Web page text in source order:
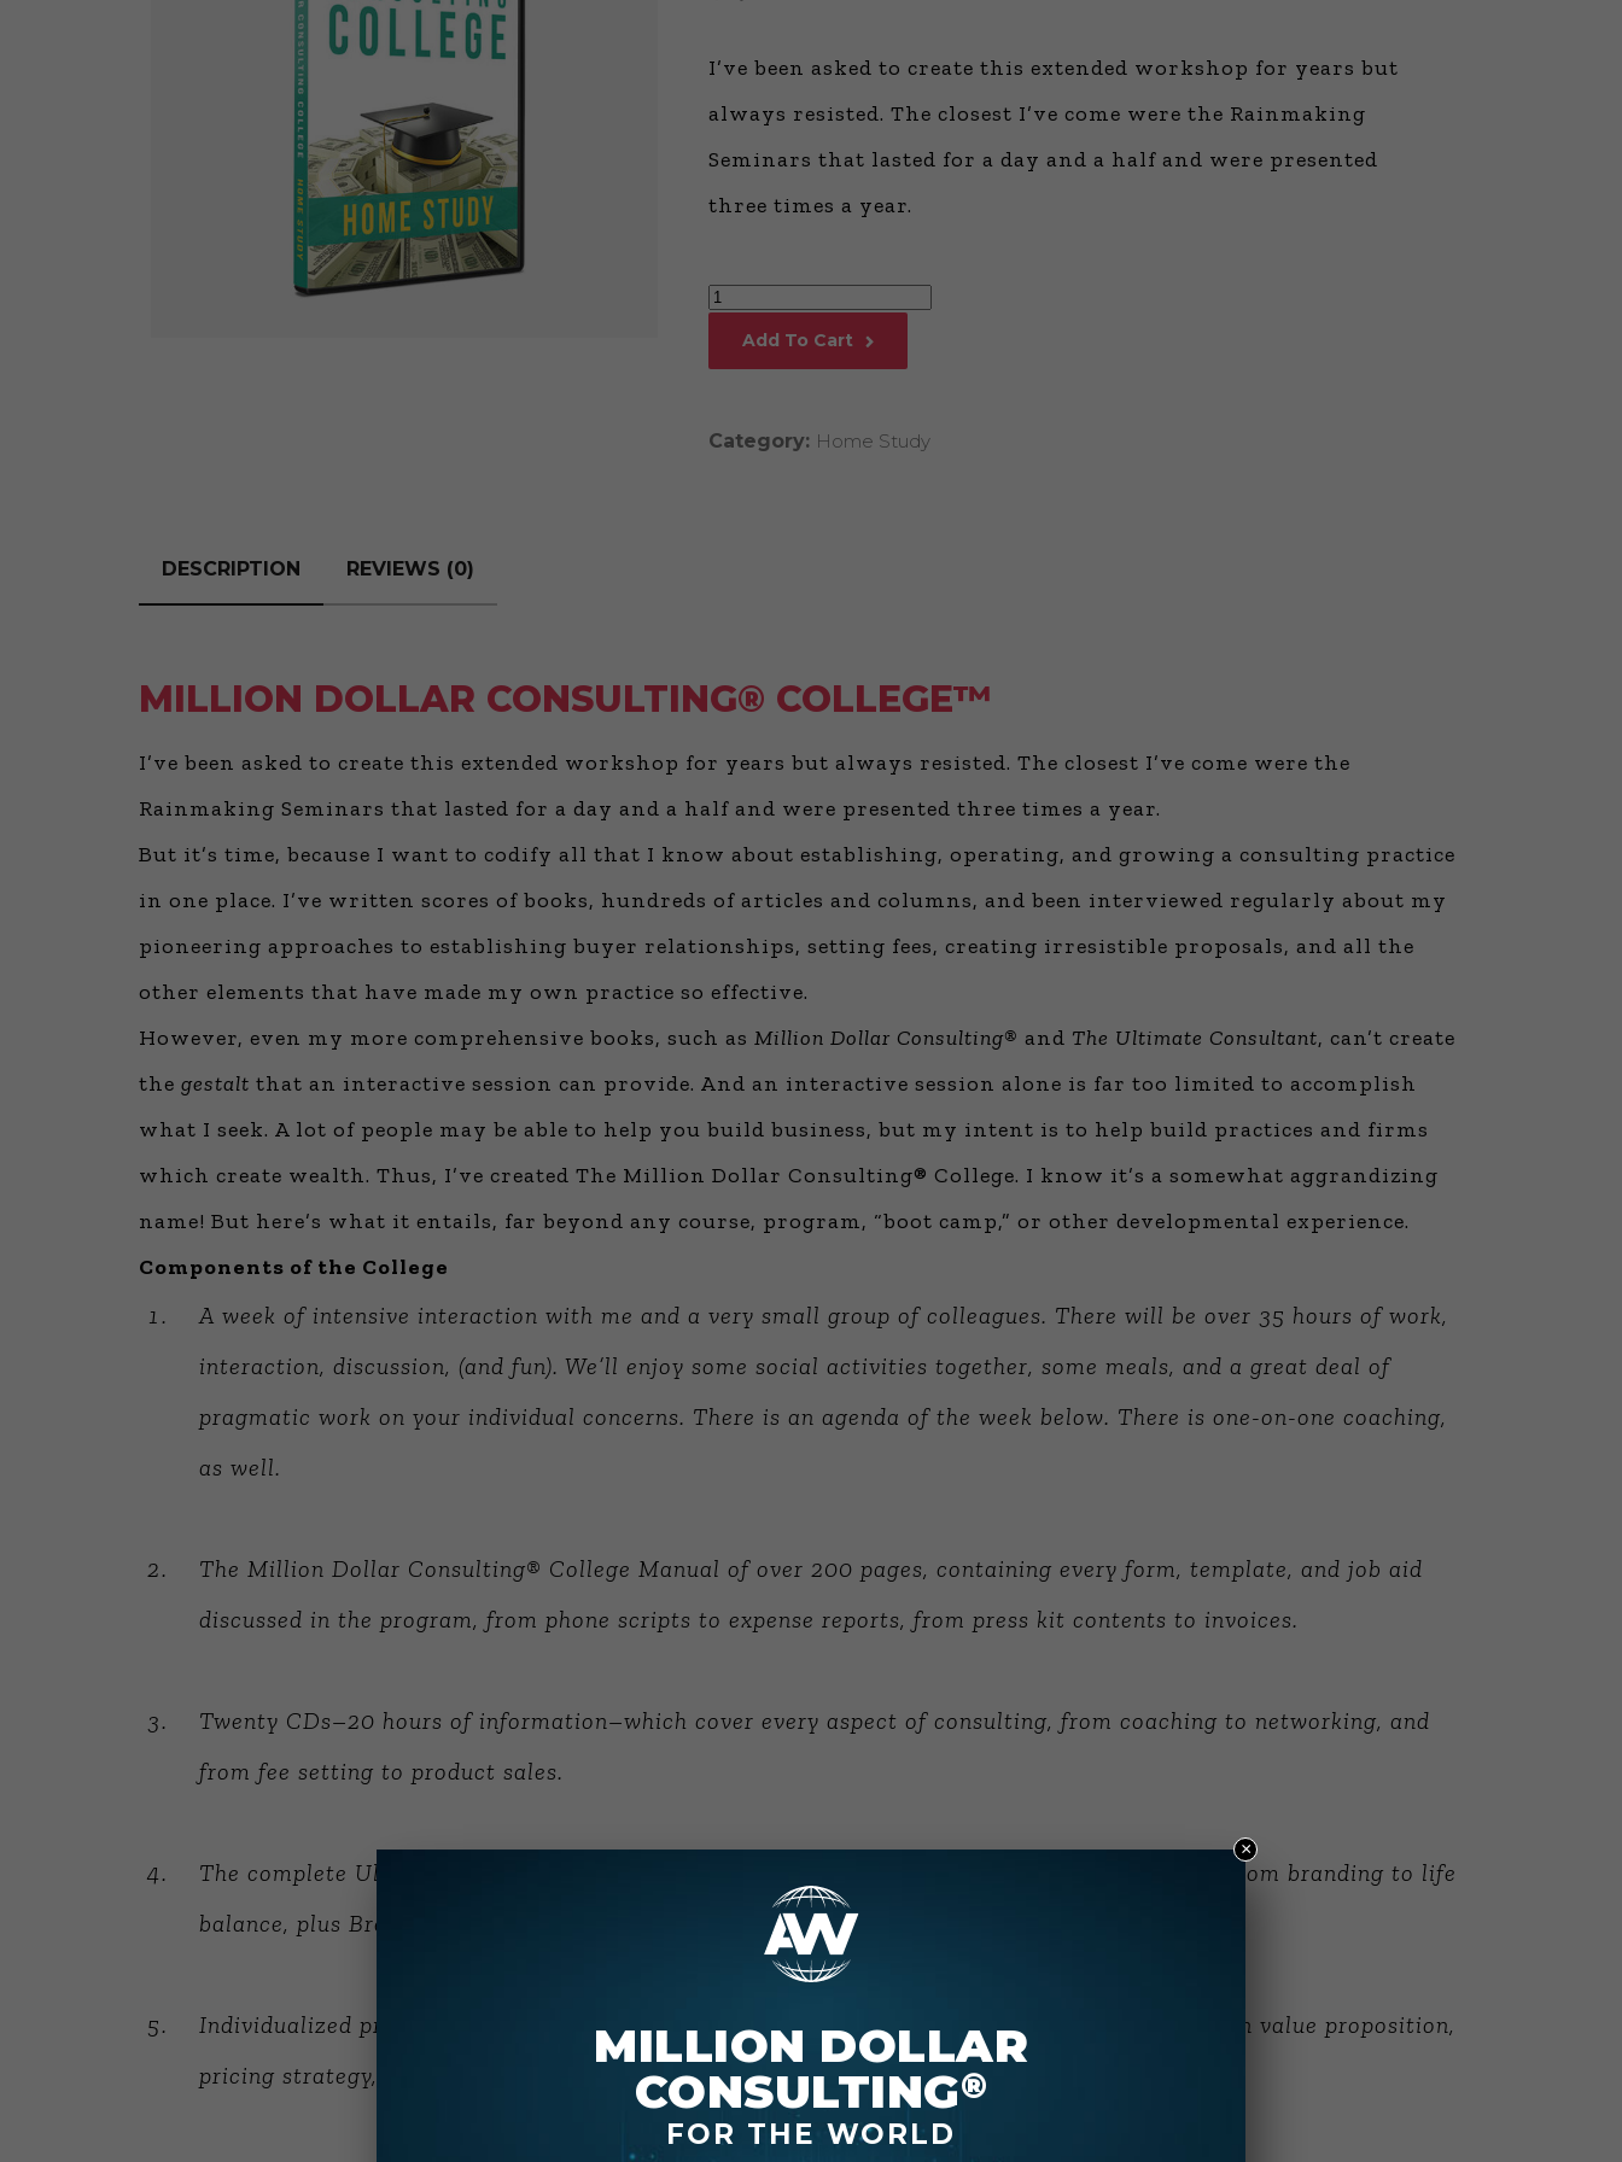
Consulting® Franchises
Million Dollar Consulting®
Licensed Programming
Alan Cards and More
I’ve been asked to create this extended workshop for years but
always resisted. The closest I’ve come were the Rainmaking
Seminars that lasted for a day and a half and were presented
three times a year.
Million
Add To Cart
Category: Home Study
DESCRIPTION REVIEWS (0)
MILLION DOLLAR CONSULTING® COLLEGE™
I’ve been asked to create this extended workshop for years but always resisted. The closest I’ve come were the
Rainmaking Seminars that lasted for a day and a half and were presented three times a year.
But it’s time, because I want to codify all that I know about establishing, operating, and growing a consulting practice
in one place. I’ve written scores of books, hundreds of articles and columns, and been interviewed regularly about my
pioneering approaches to establishing buyer relationships, setting fees, creating irresistible proposals, and all the
other elements that have made my own practice so effective.
However, even my more comprehensive books, such as Million Dollar Consulting® and The Ultimate Consultant, can’t create
the gestalt that an interactive session can provide. And an interactive session alone is far too limited to accomplish
what I seek. A lot of people may be able to help you build business, but my intent is to help build practices and firms
which create wealth. Thus, I’ve created The Million Dollar Consulting® College. I know it’s a somewhat aggrandizing
name! But here’s what it entails, far beyond any course, program, “boot camp,” or other developmental experience.
Components of the College
A week of intensive interaction with me and a very small group of colleagues. There will be over 35 hours of work,
interaction, discussion, (and fun). We’ll enjoy some social activities together, some meals, and a great deal of
pragmatic work on your individual concerns. There is an agenda of the week below. There is one-on-one coaching,
as well.
The Million Dollar Consulting® College Manual of over 200 pages, containing every form, template, and job aid
discussed in the program, from phone scripts to expense reports, from press kit contents to invoices.
Twenty CDs–20 hours of information–which cover every aspect of consulting, from coaching to networking, and
from fee setting to product sales.
The complete Ultimate Consultant Series, seven books, nearly 2,000 pages, on topics ranging from branding to life
balance, plus Breaking Through Writer’s Block
Individualized pre-session work to maximize your value. The preparatory work includes focus on value proposition,
pricing strategy, referral sources, time allocation, etc.
MILLION DOLLAR
CONSULTING®
FOR THE WORLD
×